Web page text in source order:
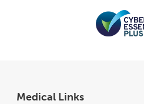
Medical Links